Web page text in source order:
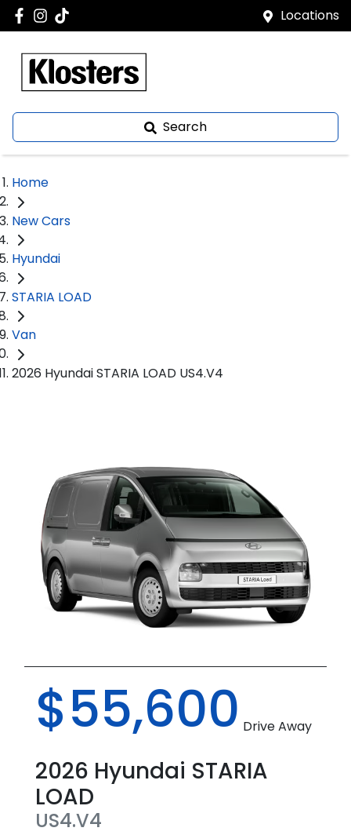
Locations
Search
Home
New Cars
Hyundai
STARIA LOAD
Van
2026 Hyundai STARIA LOAD US4.V4
$55,600 Drive Away
2026 Hyundai STARIA
LOAD
US4.V4